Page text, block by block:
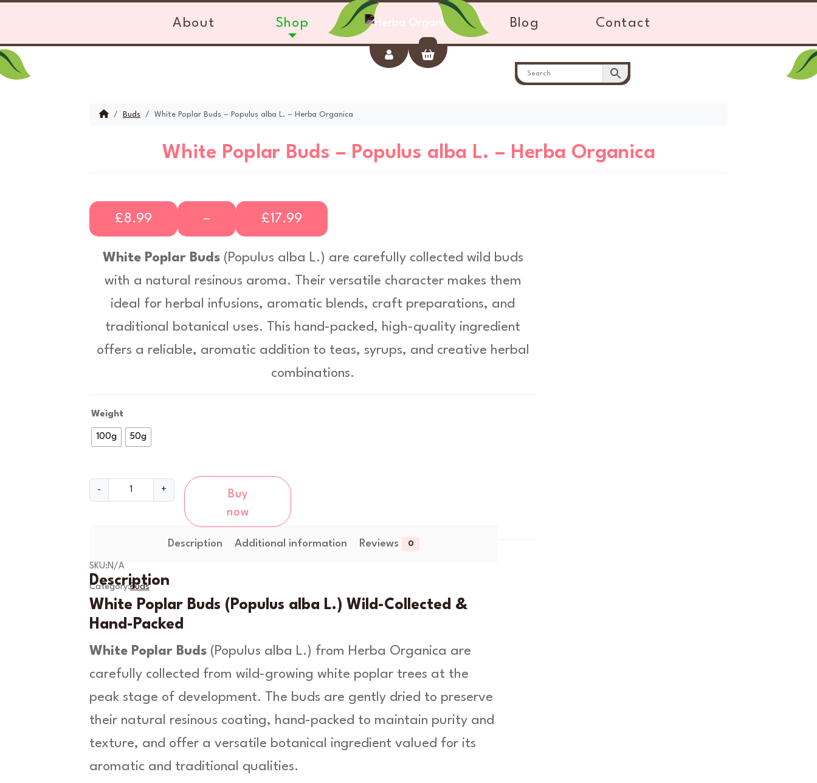
About Shop Blog Contact
Account
Cart
HomeBuds White Poplar Buds – Populus alba L. – Herba Organica
White Poplar Buds – Populus alba L. – Herba Organica
£8.99 – £17.99
P
i
c
e
r
a
e
:
9
t
h
o
u
g
£
1
White Poplar Buds ( Populus alba L.) are carefully collected wild buds
with a natural resinous aroma. Their versatile character makes them
ideal for herbal infusions, aromatic blends, craft preparations, and
traditional botanical uses. This hand-packed, high-quality ingredient
offers a reliable, aromatic addition to teas, syrups, and creative herbal
combinations.
Weight
100g 50g
-
h
o
p
l
a
r
B
d
-
P
p
u
+
Buy
now
SKU:N/A
Category:Buds
Description Additional information Reviews 0
Description
White Poplar Buds (Populus alba L.) Wild-Collected &
Hand-Packed
White Poplar Buds ( Populus alba L.) from Herba Organica are
carefully collected from wild-growing white poplar trees at the
peak stage of development. The buds are gently dried to preserve
their natural resinous coating, hand-packed to maintain purity and
texture, and offer a versatile botanical ingredient valued for its
aromatic and traditional qualities.